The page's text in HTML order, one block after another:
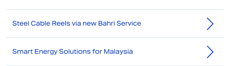
Steel Cable Reels via new Bahri Service
Smart Energy Solutions for Malaysia